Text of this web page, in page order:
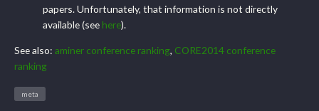
papers. Unfortunately, that information is not directly
available (see here).
See also: aminer conference ranking, CORE2014 conference
ranking
meta